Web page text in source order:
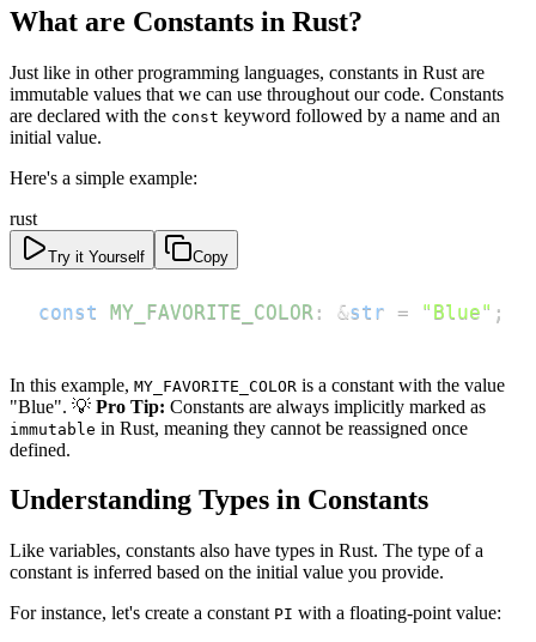
What are Constants in Rust?
Just like in other programming languages, constants in Rust are
immutable values that we can use throughout our code. Constants
are declared with the const keyword followed by a name and an
initial value.
Here's a simple example:
rust
Try it Yourself Copy
const MY_FAVORITE_COLOR : &str = "Blue" ;
In this example, MY_FAVORITE_COLOR is a constant with the value
"Blue". 💡 Pro Tip: Constants are always implicitly marked as
immutable in Rust, meaning they cannot be reassigned once
defined.
Understanding Types in Constants
Like variables, constants also have types in Rust. The type of a
constant is inferred based on the initial value you provide.
For instance, let's create a constant PI with a floating-point value: